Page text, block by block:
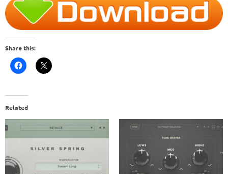
Share this:
Related